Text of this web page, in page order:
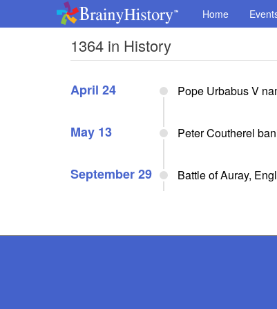
Home
1364 in History
April 24 Pope Urbabus V
May 13 Peter Coutherel
September 29 Battle of Auray,